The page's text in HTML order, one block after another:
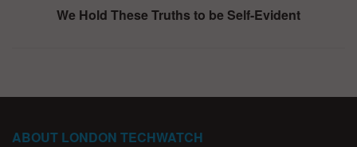
We Hold These Truths to be Self-Evident
ABOUT LONDON TECHWATCH